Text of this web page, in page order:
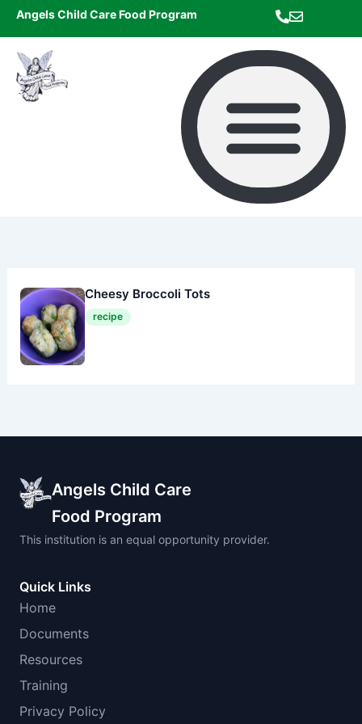
Skip
content
Angels Child Care Food Program
Cheesy Broccoli Tots
recipe
Angels Child Care
Food Program
This institution is an equal opportunity provider.
Quick Links
Home
Documents
Resources
Training
Privacy Policy